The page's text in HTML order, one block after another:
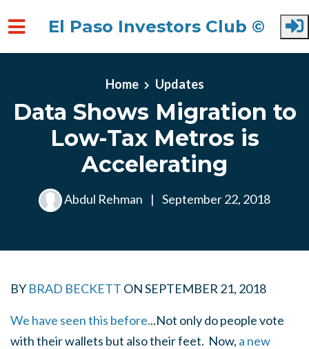
El Paso Investors Club ©
Home Updates
Data Shows Migration to
Low-Tax Metros is
Accelerating
Abdul Rehman | September 22, 2018
BY BRAD BECKETT ONSEPTEMBER 21, 2018
We have seen this before...Not only do people vote
with their wallets but also their feet. Now, a new